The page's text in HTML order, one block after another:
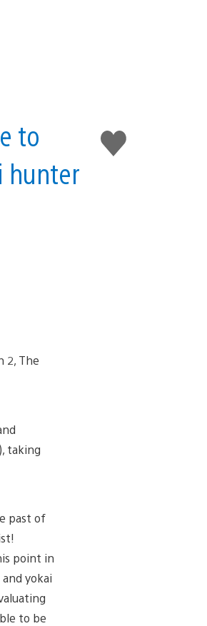
Like
this
to
hunter
2, The
taking
past of
point in
yokai
to be